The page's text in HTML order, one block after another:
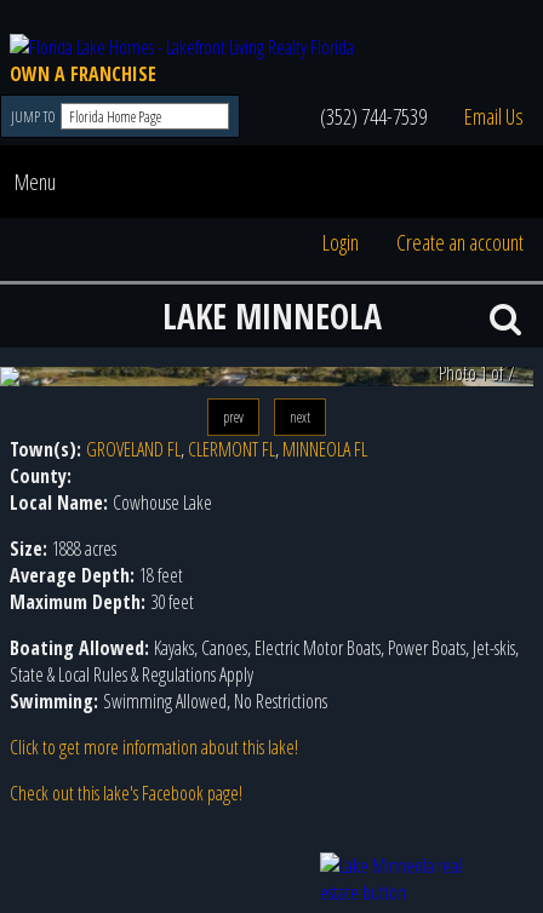
OWN A FRANCHISE
JUMP TO (352) 744-7539 Email Us
Menu
Login Create an account
LAKE MINNEOLA
Photo 2 of 7
prev next
Town(s): GROVELAND FL,CLERMONT FL,MINNEOLA FL
County:
Local Name: Cowhouse Lake
Size: 1888 acres
Average Depth: 18 feet
Maximum Depth: 30 feet
Boating Allowed: Kayaks, Canoes, Electric Motor Boats, Power Boats, Jet-skis,
State & Local Rules & Regulations Apply
Swimming: Swimming Allowed, No Restrictions
Click to get more information about this lake!
Check out this lake's Facebook page!